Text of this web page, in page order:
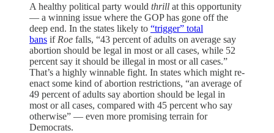
A healthy political party would thrill at this opportunity
— a winning issue where the GOP has gone off the
deep end. In the states likely to “trigger” total
bans if Roe falls, “43 percent of adults on average say
abortion should be legal in most or all cases, while 52
percent say it should be illegal in most or all cases.”
That’s a highly winnable fight. In states which might re-
enact some kind of abortion restrictions, “an average of
49 percent of adults say abortion should be legal in
most or all cases, compared with 45 percent who say
otherwise” — even more promising terrain for
Democrats.